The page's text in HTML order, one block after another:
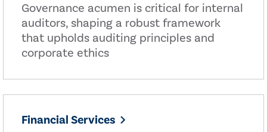
Governance acumen is critical for internal
auditors, shaping a robust framework
that upholds auditing principles and
corporate ethics
Financial Services